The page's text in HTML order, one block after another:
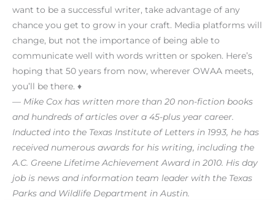
want to be a successful writer, take advantage of any
chance you get to grow in your craft. Media platforms will
change, but not the importance of being able to
communicate well with words written or spoken. Here’s
hoping that 50 years from now, wherever OWAA meets,
you’ll be there. ♦
— Mike Cox has written more than 20 non-fiction books
and hundreds of articles over a 45-plus year career.
Inducted into the Texas Institute of Letters in 1993, he has
received numerous awards for his writing, including the
A.C. Greene Lifetime Achievement Award in 2010. His day
job is news and information team leader with the Texas
Parks and Wildlife Department in Austin.